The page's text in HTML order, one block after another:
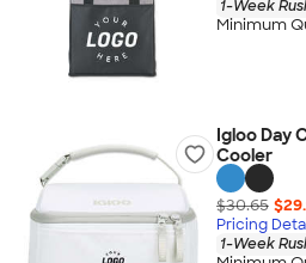
1-Week
Minimum
Igloo Day
Cooler
$30.65
Pricing
1-Week